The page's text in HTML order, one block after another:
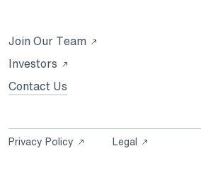
Join Our Team Opens
Investors Opens
a
tab
Contact Us
Privacy Policy
OpensLegal
Opens